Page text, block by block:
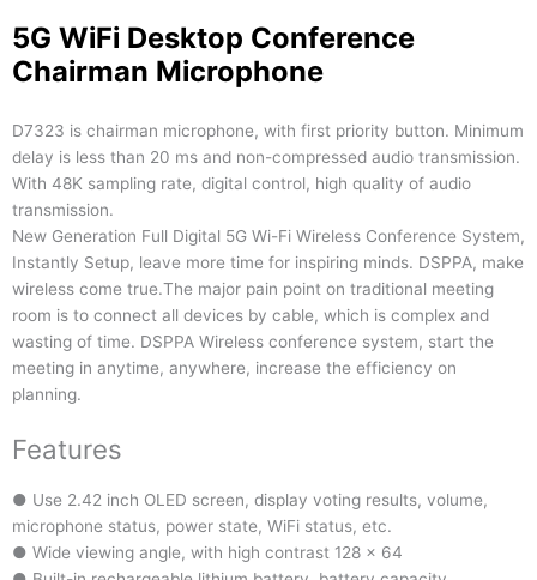
5G WiFi Desktop Conference
Chairman Microphone
D7323 is chairman microphone, with first priority button. Minimum
delay is less than 20 ms and non-compressed audio transmission.
With 48K sampling rate, digital control, high quality of audio
transmission.
New Generation Full Digital 5G Wi-Fi Wireless Conference System,
Instantly Setup, leave more time for inspiring minds. DSPPA, make
wireless come true.The major pain point on traditional meeting
room is to connect all devices by cable, which is complex and
wasting of time. DSPPA Wireless conference system, start the
meeting in anytime, anywhere, increase the efficiency on
planning.
Features
● Use 2.42 inch OLED screen, display voting results, volume,
microphone status, power state, WiFi status, etc.
● Wide viewing angle, with high contrast 128 × 64